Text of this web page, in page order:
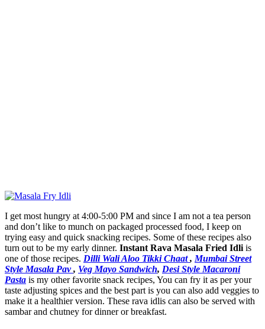
I get most hungry at 4:00-5:00 PM and since I am not a tea person
and don’t like to munch on packaged processed food, I keep on
trying easy and quick snacking recipes. Some of these recipes also
turn out to be my early dinner. Instant Rava Masala Fried Idli is
one of those recipes. Dilli Wali Aloo Tikki Chaat, Mumbai Street
Style Masala Pav, Veg Mayo Sandwich, Desi Style Macaroni
Pasta is my other favorite snack recipes, You can fry it as per your
taste adjusting spices and the best part is you can also add veggies to
make it a healthier version. These rava idlis can also be served with
sambar and chutney for dinner or breakfast.